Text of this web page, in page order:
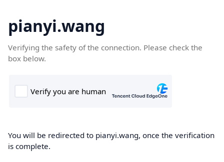
pianyi.wang
Verifying the safety of the connection. Please check the
box below.
You will be redirected to pianyi.wang, once the verification
is complete.